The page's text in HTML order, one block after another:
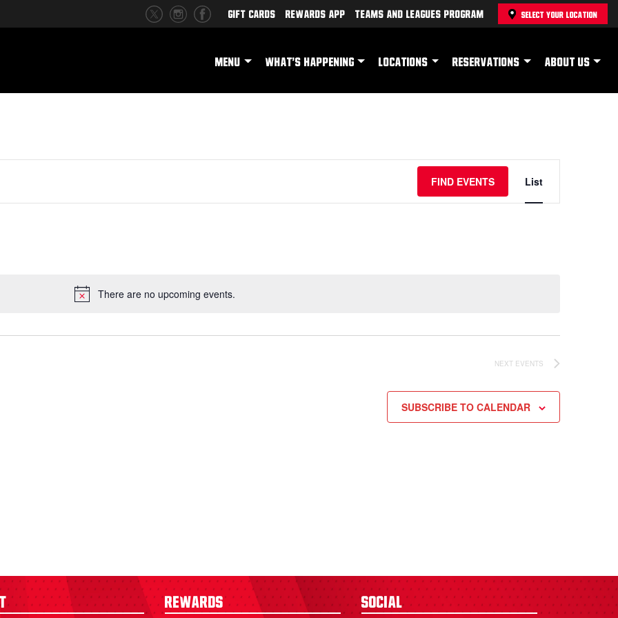
Gift Cards Rewards App Teams and Leagues Program SELECT YOUR LOCATION
MENU WHAT'S HAPPENING LOCATIONS RESERVATIONS ABOUT US
There are no upcoming events.
FIND EVENTS
Views
Navigation
List
NEXT EVENTS
SUBSCRIBE TO CALENDAR
Rewards Social